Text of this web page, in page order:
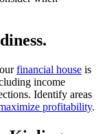
financial house is
income
Identify areas
profitability.